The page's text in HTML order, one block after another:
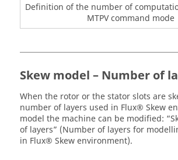
Definition of the number of
MTPV command mode
Skew model – Number of
When the rotor or the stator slots are
number of layers used in Flux® Skew
model the machine can be modified:
of layers” (Number of layers for
in Flux® Skew environment).